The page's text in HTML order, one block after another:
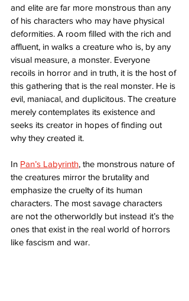
and elite are far more monstrous than any
of his characters who may have physical
deformities. A room filled with the rich and
affluent, in walks a creature who is, by any
visual measure, a monster. Everyone
recoils in horror and in truth, it is the host of
this gathering that is the real monster. He is
evil, maniacal, and duplicitous. The creature
merely contemplates its existence and
seeks its creator in hopes of finding out
why they created it.
In Pan’s Labyrinth, the monstrous nature of
the creatures mirror the brutality and
emphasize the cruelty of its human
characters. The most savage characters
are not the otherworldly but instead it’s the
ones that exist in the real world of horrors
like fascism and war.